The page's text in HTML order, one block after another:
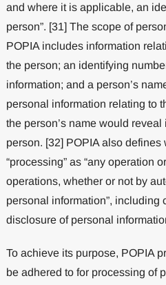
and where it is applicable, an
person”. [31] The scope of
POPIA includes information
the person; an identifying
information; and a person’s
personal information relating to
the person’s name would
person. [32] POPIA also defines
“processing” as “any operation
operations, whether or not by
personal information”, including
disclosure of personal
To achieve its purpose, POPIA
be adhered to for processing of